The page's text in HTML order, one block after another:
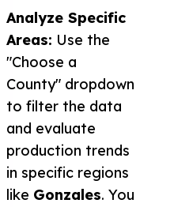
Analyze Specific
Areas: Use the
"Choose a
County" dropdown
to filter the data
and evaluate
production trends
in specific regions
like Gonzales. You